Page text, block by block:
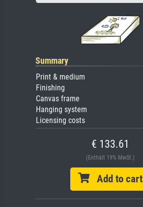
Summary
Print & medium
Finishing
Canvas frame
Hanging system
Licensing costs
€ 133.61
(Enthält 19% MwSt.)
Add to cart